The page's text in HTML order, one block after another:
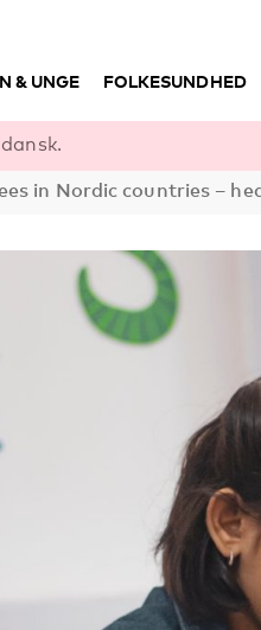
& UNGE FOLKESUNDHED
in Nordic countries –